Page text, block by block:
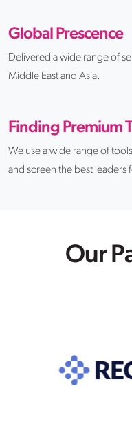
Global Prescence
Delivered a wide range of
Middle East and Asia.
Finding Premium
We use a wide range of
and screen the best leaders
Our